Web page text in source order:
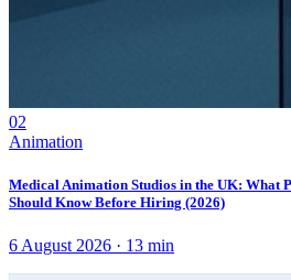
02
Animation
Medical Animation Studios in the UK: What
Should Know Before Hiring (2026)
6 August 2026 · 13 min